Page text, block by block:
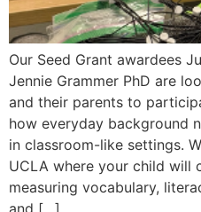
Our Seed Grant awardees
Jennie Grammer PhD are
and their parents to
how everyday background
in classroom-like settings.
UCLA where your child will
measuring vocabulary,